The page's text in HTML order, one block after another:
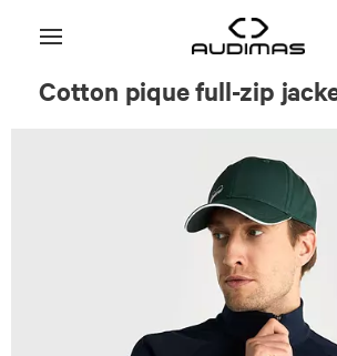
Cotton pique full-zip